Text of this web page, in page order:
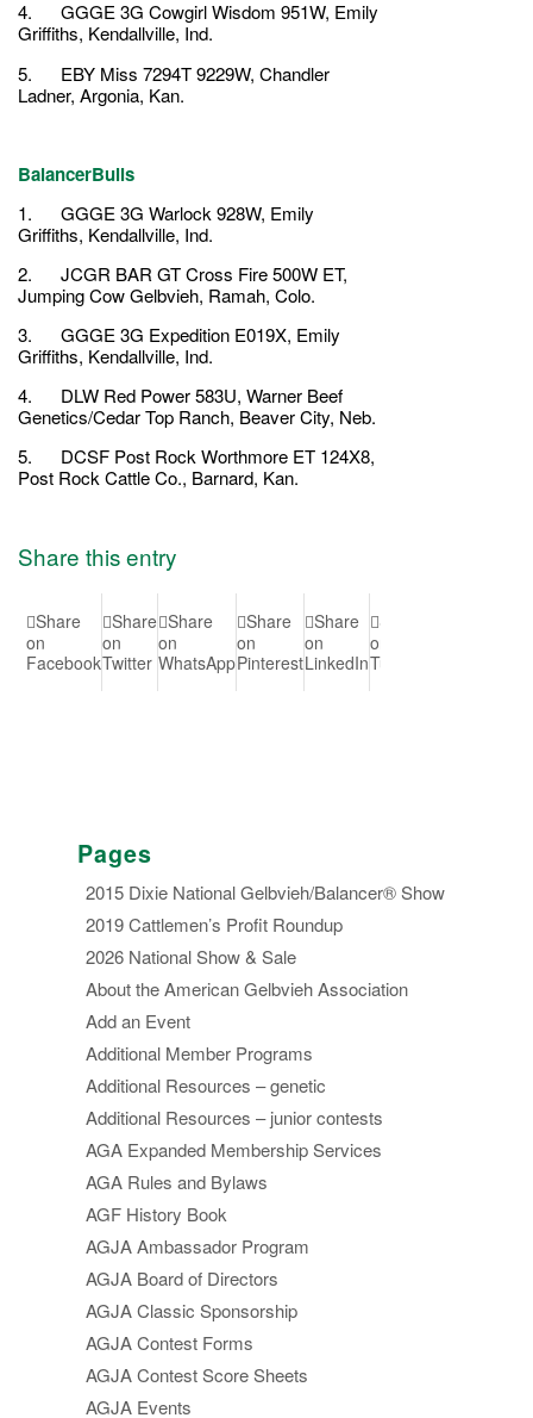
4. GGGE 3G Cowgirl Wisdom 951W, Emily
Griffiths, Kendallville, Ind.
5. EBY Miss 7294T 9229W, Chandler
Ladner, Argonia, Kan.
BalancerBulls
1. GGGE 3G Warlock 928W, Emily
Griffiths, Kendallville, Ind.
2. JCGR BAR GT Cross Fire 500W ET,
Jumping Cow Gelbvieh, Ramah, Colo.
3. GGGE 3G Expedition E019X, Emily
Griffiths, Kendallville, Ind.
4. DLW Red Power 583U, Warner Beef
Genetics/Cedar Top Ranch, Beaver City, Neb.
5. DCSF Post Rock Worthmore ET 124X8,
Post Rock Cattle Co., Barnard, Kan.
Share this entry
Share
on
Facebook
Share
on
Twitter
Share
on
WhatsApp
Share
on
Pinterest
Share
on
LinkedIn
Share
on
Tumblr
Pages
2015 Dixie National Gelbvieh/Balancer® Show
2019 Cattlemen’s Profit Roundup
2026 National Show & Sale
About the American Gelbvieh Association
Add an Event
Additional Member Programs
Additional Resources – genetic
Additional Resources – junior contests
AGA Expanded Membership Services
AGA Rules and Bylaws
AGF History Book
AGJA Ambassador Program
AGJA Board of Directors
AGJA Classic Sponsorship
AGJA Contest Forms
AGJA Contest Score Sheets
AGJA Events